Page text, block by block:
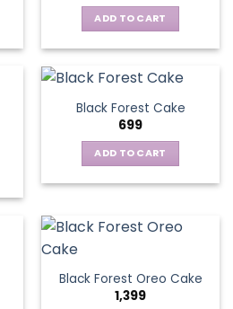
ADD TO CART
Black Forest Cake
699
ADD TO CART
Black Forest Oreo Cake
1,399